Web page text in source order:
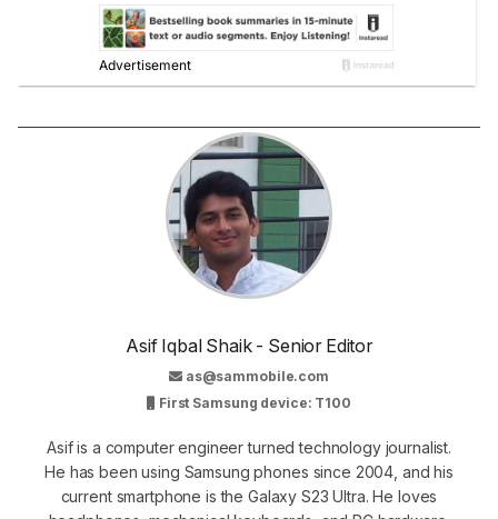
Asif Iqbal Shaik - Senior Editor
as@sammobile.com
First Samsung device: T100
Asif is a computer engineer turned technology journalist.
He has been using Samsung phones since 2004, and his
current smartphone is the Galaxy S23 Ultra. He loves